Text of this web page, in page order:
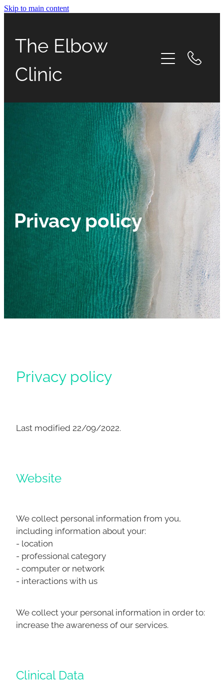
Skip to main content
The Elbow
Clinic
Privacy policy
Privacy policy
Last modified 22/09/2022.
Website
We collect personal information from you,
including information about your:
- location
- professional category
- computer or network
- interactions with us
We collect your personal information in order to:
increase the awareness of our services.
Clinical Data
Home
Urgent Care
Elbow conditions
Services
What to expect
Appointments